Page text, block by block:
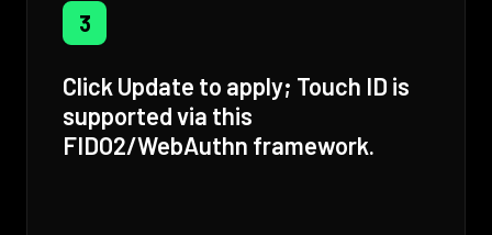
3
Click Update to apply; Touch ID is
supported via this
FIDO2/WebAuthn framework.